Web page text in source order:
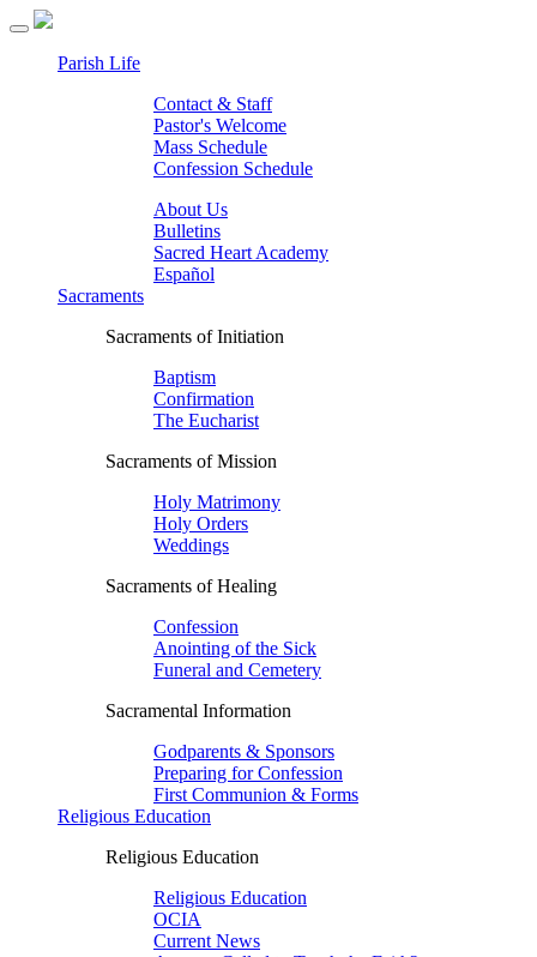
Parish Life
Contact & Staff
Pastor's Welcome
Mass Schedule
Confession Schedule
About Us
Bulletins
Sacred Heart Academy
Español
Sacraments
Sacraments of Initiation
Baptism
Confirmation
The Eucharist
Sacraments of Mission
Holy Matrimony
Holy Orders
Weddings
Sacraments of Healing
Confession
Anointing of the Sick
Funeral and Cemetery
Sacramental Information
Godparents & Sponsors
Preparing for Confession
First Communion & Forms
Religious Education
Religious Education
Religious Education
OCIA
Current News